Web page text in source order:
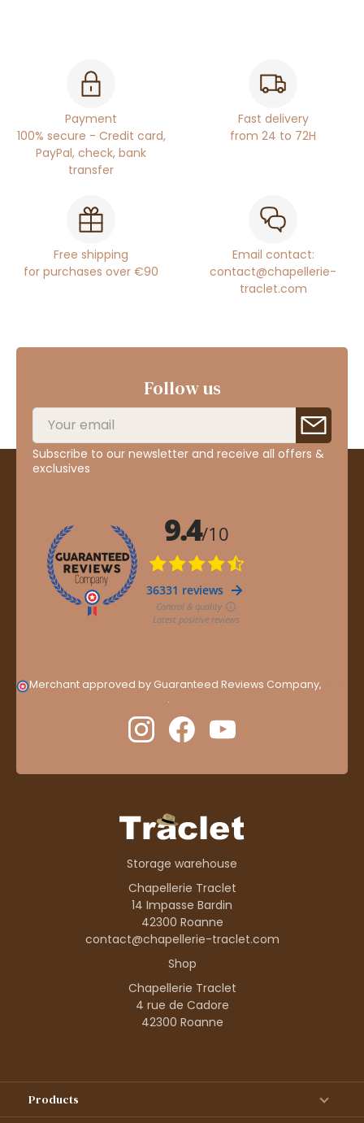
Payment
100% secure - Credit card,
PayPal, check, bank
transfer
Fast delivery
from 24 to 72H
Free shipping
for purchases over €90
Email contact:
contact@chapellerie-
traclet.com
Follow us
Subscribe to our newsletter and receive all offers &
exclusives
Merchant approved by Guaranteed Reviews Company,
.
Storage warehouse
Chapellerie Traclet
14 Impasse Bardin
42300 Roanne
contact@chapellerie-traclet.com
Shop
Chapellerie Traclet
4 rue de Cadore
42300 Roanne
Products